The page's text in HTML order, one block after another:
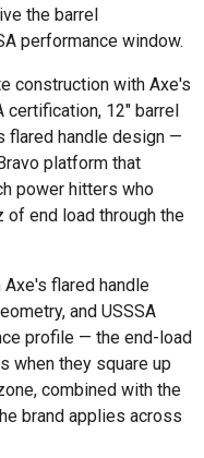
the barrel
performance window.
construction with Axe's
certification, 12" barrel
flared handle design —
platform that
power hitters who
end load through the
flared handle
and USSSA
profile — the end-load
when they square up
combined with the
brand applies across